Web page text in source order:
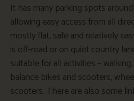
It has many parking spots
allowing easy access from all
mostly flat, safe and relatively
is off-road or on quiet country
suitable for all activities –
balance bikes and scooters,
scooters. There are also some